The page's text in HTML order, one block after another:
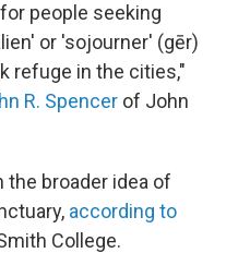
people seeking
or 'sojourner' (gēr)
refuge in the cities,"
R. Spencer of John
broader idea of
according to
College.